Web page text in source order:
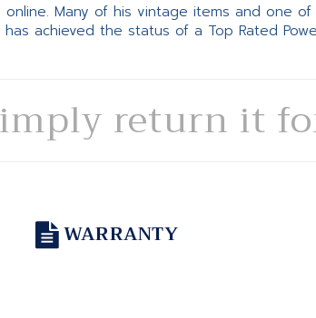
Many of his vintage items and one of
achieved the status of a Top Rated
return it
WARRANTY